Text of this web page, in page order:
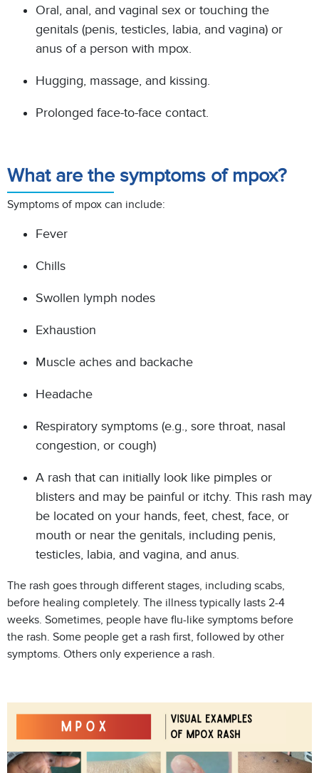
Oral, anal, and vaginal sex or touching the
genitals (penis, testicles, labia, and vagina) or
anus of a person with mpox.
Hugging, massage, and kissing.
Prolonged face-to-face contact.
What are the symptoms of mpox?
Symptoms of mpox can include:
Fever
Chills
Swollen lymph nodes
Exhaustion
Muscle aches and backache
Headache
Respiratory symptoms (e.g., sore throat, nasal
congestion, or cough)
A rash that can initially look like pimples or
blisters and may be painful or itchy. This rash may
be located on your hands, feet, chest, face, or
mouth or near the genitals, including penis,
testicles, labia, and vagina, and anus.
The rash goes through different stages, including scabs,
before healing completely. The illness typically lasts 2-4
weeks. Sometimes, people have flu-like symptoms before
the rash. Some people get a rash first, followed by other
symptoms. Others only experience a rash.